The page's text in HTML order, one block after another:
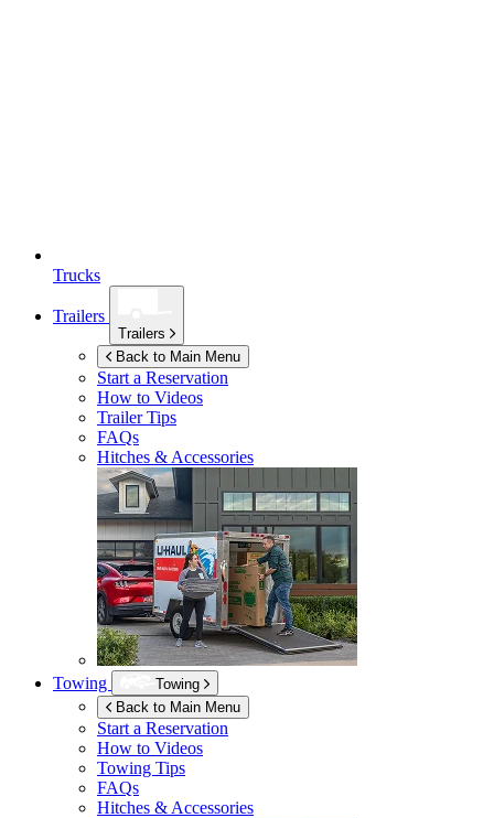
Trucks
Trailers
Trailers
Back to Main Menu
Start a Reservation
How to Videos
Trailer Tips
FAQs
Hitches & Accessories
Towing
Towing
Back to Main Menu
Start a Reservation
How to Videos
Towing Tips
FAQs
Hitches & Accessories